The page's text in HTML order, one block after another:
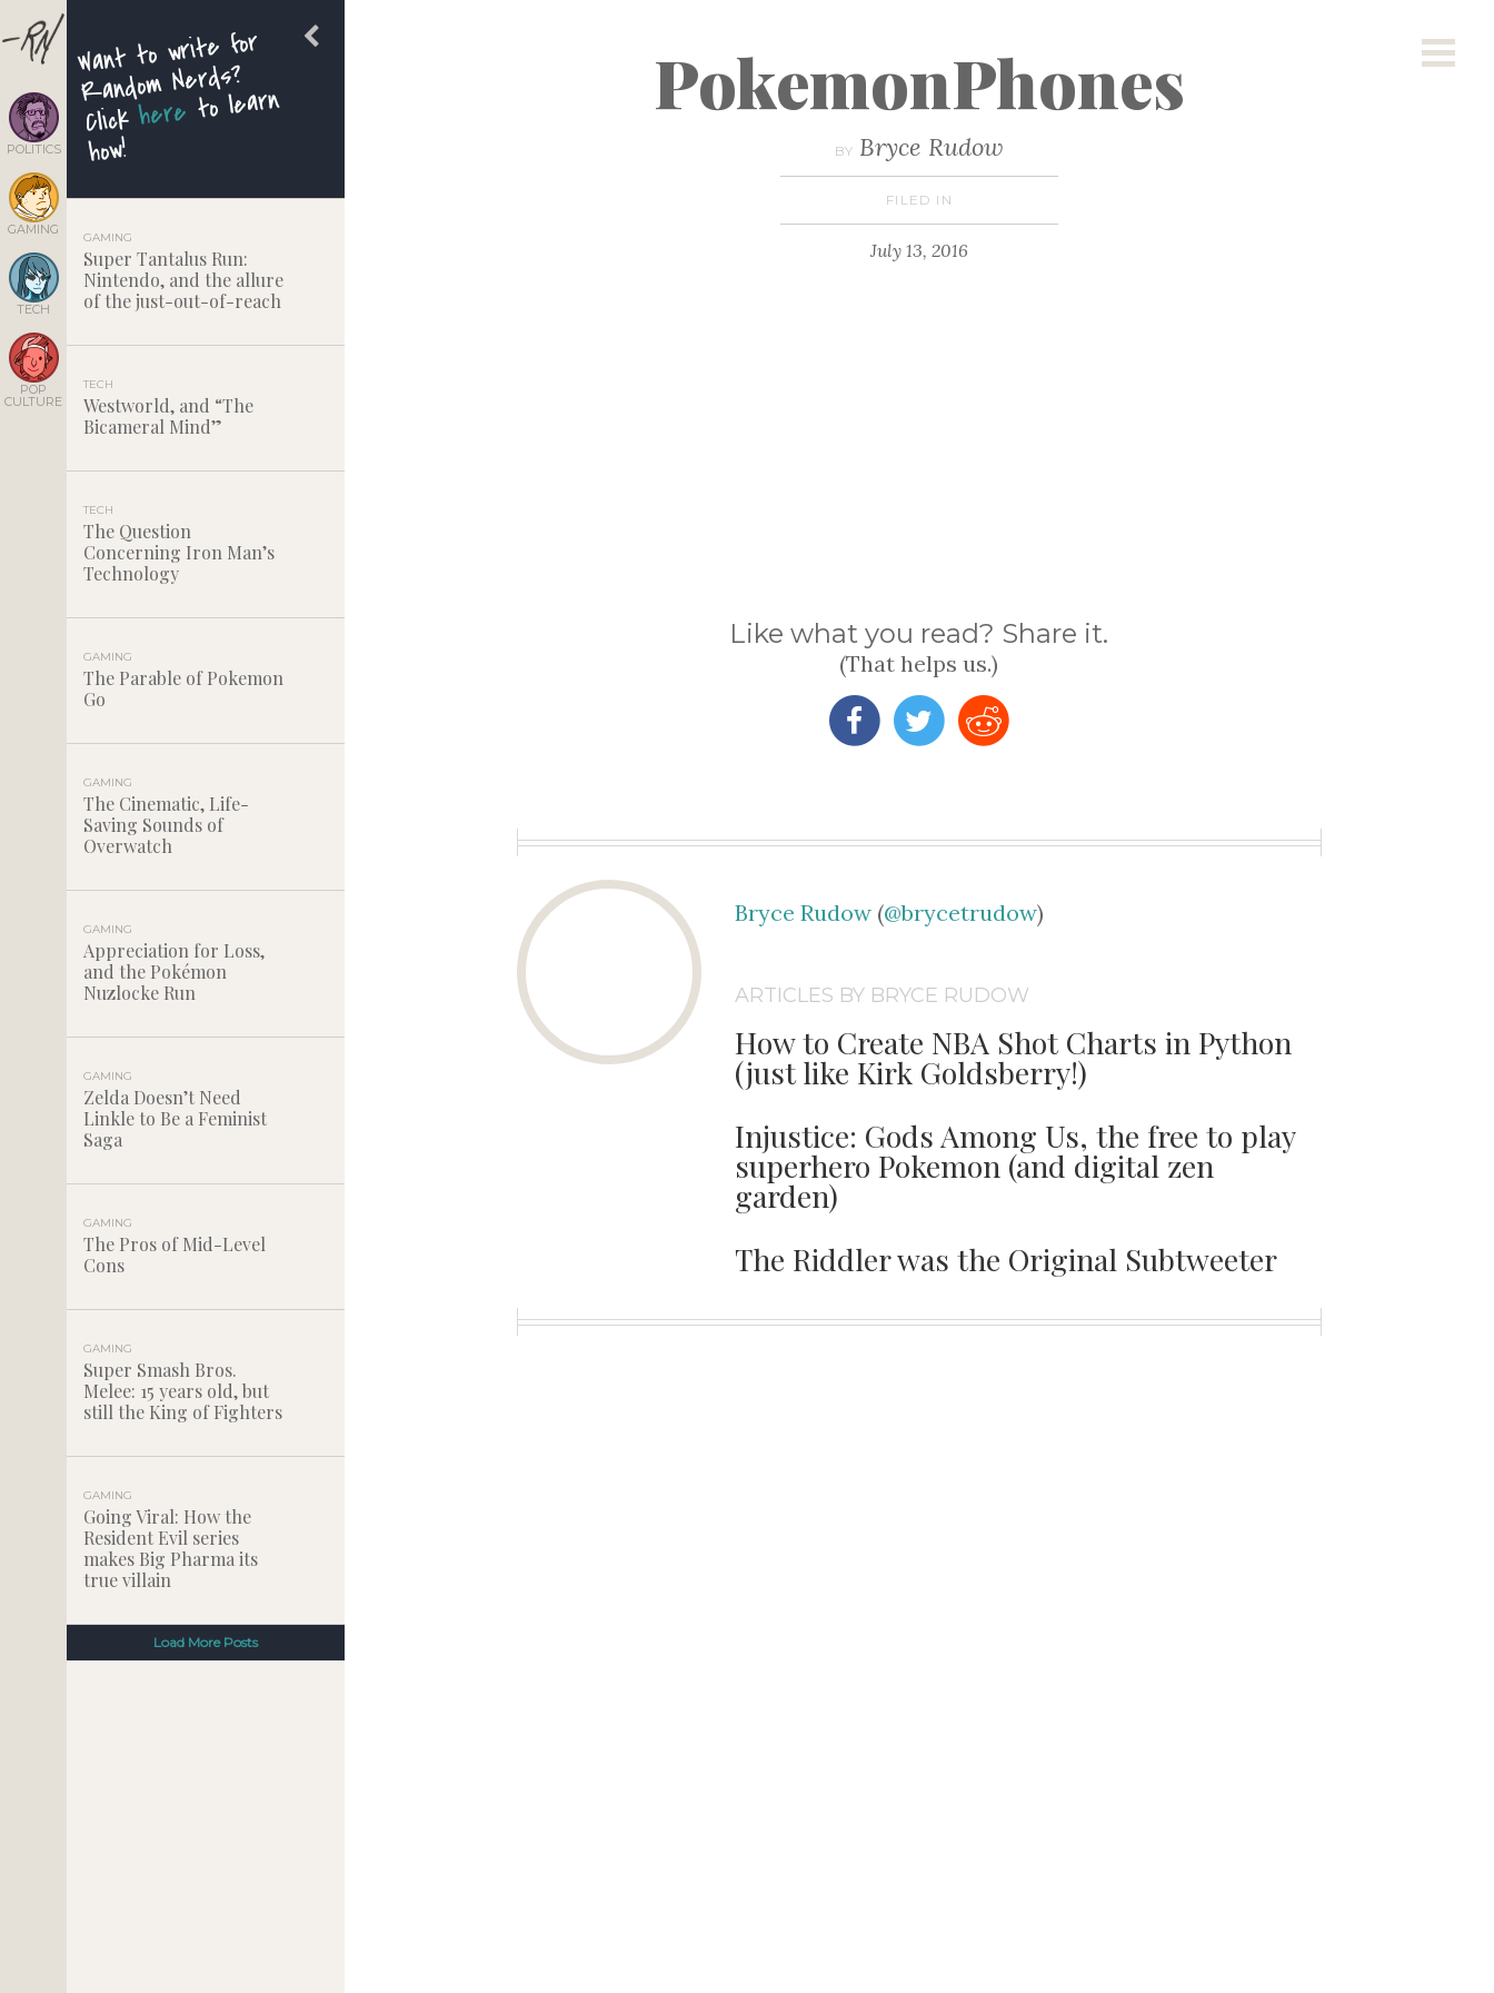
POLITICS
GAMING
TECH
POP
CULTURE
Want to write for
Random Nerds?
Clickhereto learn
how!
GAMING
Super Tantalus Run:
Nintendo, and the allure
of the just-out-of-reach
TECH
Westworld, and “The
Bicameral Mind”
TECH
The Question
Concerning Iron Man’s
Technology
GAMING
The Parable of Pokemon
Go
GAMING
The Cinematic, Life-
Saving Sounds of
Overwatch
GAMING
Appreciation for Loss,
and the Pokémon
Nuzlocke Run
GAMING
Zelda Doesn’t Need
Linkle to Be a Feminist
Saga
GAMING
The Pros of Mid-Level
Cons
GAMING
Super Smash Bros.
Melee: 15 years old, but
still the King of Fighters
GAMING
Going Viral: How the
Resident Evil series
makes Big Pharma its
true villain
Load More Posts
PokemonPhones
BY Bryce Rudow
FILED IN
July 13, 2016
Like what you read? Share it.
(That helps us.)
Bryce Rudow (@brycetrudow)
ARTICLES BY BRYCE RUDOW
How to Create NBA Shot Charts in Python
(just like Kirk Goldsberry!)
Injustice: Gods Among Us, the free to play
superhero Pokemon (and digital zen
garden)
The Riddler was the Original Subtweeter